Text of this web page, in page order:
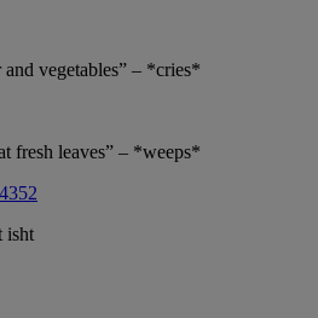
vegetables” – *cries*
fresh leaves” – *weeps*
isht